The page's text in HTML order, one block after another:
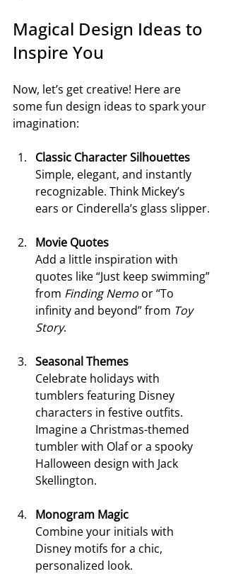
Magical Design Ideas to
Inspire You
Now, let’s get creative! Here are
some fun design ideas to spark your
imagination:
Classic Character Silhouettes
Simple, elegant, and instantly
recognizable. Think Mickey’s
ears or Cinderella’s glass slipper.
Movie Quotes
Add a little inspiration with
quotes like “Just keep swimming”
from Finding Nemo or “To
infinity and beyond” from Toy
Story.
Seasonal Themes
Celebrate holidays with
tumblers featuring Disney
characters in festive outfits.
Imagine a Christmas-themed
tumbler with Olaf or a spooky
Halloween design with Jack
Skellington.
Monogram Magic
Combine your initials with
Disney motifs for a chic,
personalized look.